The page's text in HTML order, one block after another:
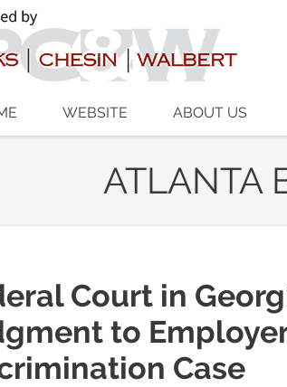
WEBSITE ABOUT US
ATLANTA
Court in
to
Case